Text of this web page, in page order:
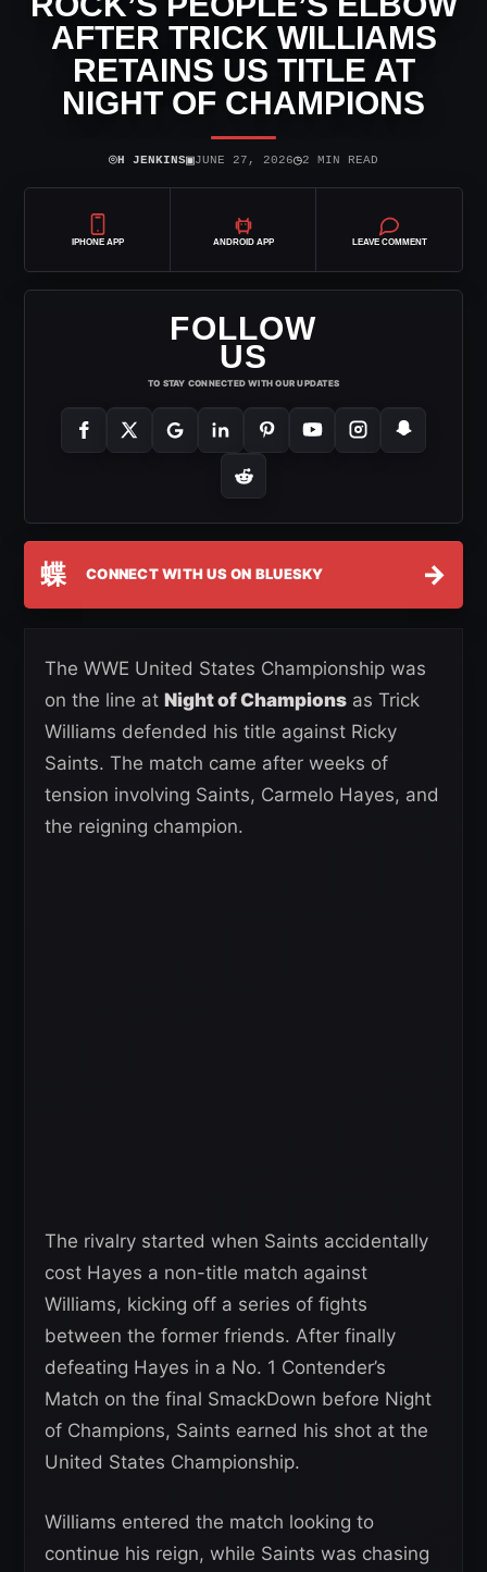
AFTER TRICK WILLIAMS
RETAINS US TITLE AT
NIGHT OF CHAMPIONS
⌾H JENKINS▣JUNE 27, 2026◷2 MIN READ
IPHONE APP ANDROID APP LEAVE COMMENT
FOLLOW
US
TO STAY CONNECTED WITH OUR UPDATES
蝶 CONNECT WITH US ON BLUESKY →
The WWE United States Championship was
on the line at Night of Champions as Trick
Williams defended his title against Ricky
Saints. The match came after weeks of
tension involving Saints, Carmelo Hayes, and
the reigning champion.
The rivalry started when Saints accidentally
cost Hayes a non-title match against
Williams, kicking off a series of fights
between the former friends. After finally
defeating Hayes in a No. 1 Contender’s
Match on the final SmackDown before Night
of Champions, Saints earned his shot at the
United States Championship.
Williams entered the match looking to
continue his reign, while Saints was chasing